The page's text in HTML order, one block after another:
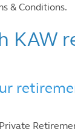
& Conditions.
KAW